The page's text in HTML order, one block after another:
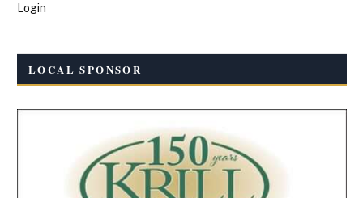
Login
LOCAL SPONSOR